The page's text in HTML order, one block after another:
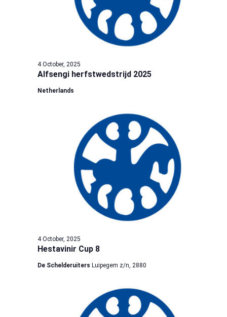
Alfsengi herfstwedstrijd 2025
4 October, 2025
Netherlands
Hestavinir Cup 8
4 October, 2025
De Schelderuiters Luipegem z/n, 2880